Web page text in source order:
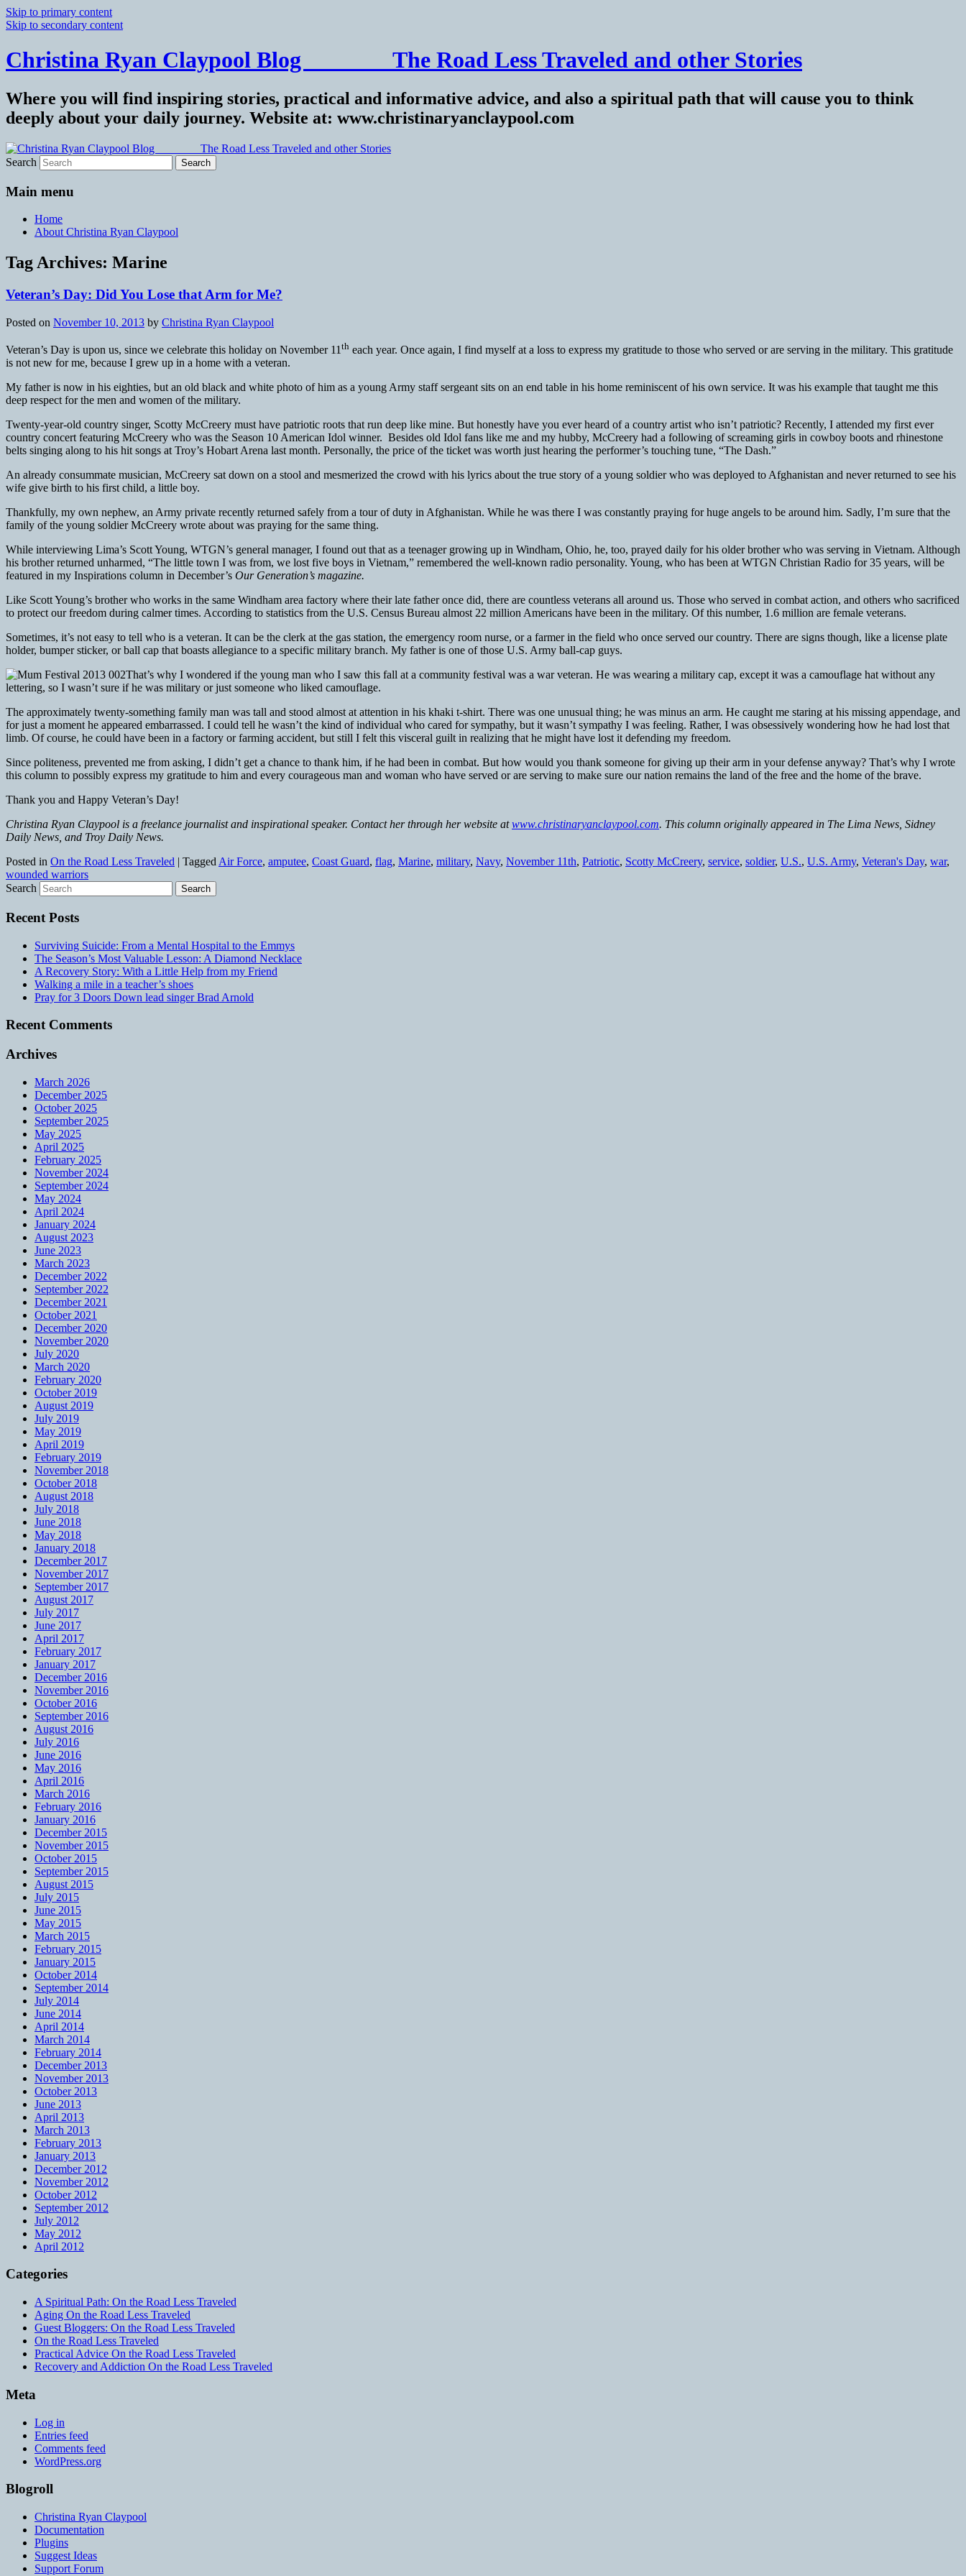
Skip to primary content
Skip to secondary content
Christina Ryan Claypool Blog _______ The Road Less Traveled and other Stories
Where you will find inspiring stories, practical and informative advice, and also a spiritual path that will cause you to think
deeply about your daily journey. Website at: www.christinaryanclaypool.com
Search
Main menu
Home
About Christina Ryan Claypool
Tag Archives: Marine
Veteran’s Day: Did You Lose that Arm for Me?
Posted on November 10, 2013 by Christina Ryan Claypool
Veteran’s Day is upon us, since we celebrate this holiday on November 11 th each year. Once again, I find myself at a loss to express my gratitude to those who served or are serving in the military. This gratitude
is not new for me, because I grew up in a home with a veteran.
My father is now in his eighties, but an old black and white photo of him as a young Army staff sergeant sits on an end table in his home reminiscent of his own service. It was his example that taught me this
deep respect for the men and women of the military.
Twenty-year-old country singer, Scotty McCreery must have patriotic roots that run deep like mine. But honestly have you ever heard of a country artist who isn’t patriotic? Recently, I attended my first ever
country concert featuring McCreery who was the Season 10 American Idol winner. Besides old Idol fans like me and my hubby, McCreery had a following of screaming girls in cowboy boots and rhinestone
belts singing along to his hit songs at Troy’s Hobart Arena last month. Personally, the price of the ticket was worth just hearing the performer’s touching tune, “The Dash.”
An already consummate musician, McCreery sat down on a stool and mesmerized the crowd with his lyrics about the true story of a young soldier who was deployed to Afghanistan and never returned to see his
wife give birth to his first child, a little boy.
Thankfully, my own nephew, an Army private recently returned safely from a tour of duty in Afghanistan. While he was there I was constantly praying for huge angels to be around him. Sadly, I’m sure that the
family of the young soldier McCreery wrote about was praying for the same thing.
While interviewing Lima’s Scott Young, WTGN’s general manager, I found out that as a teenager growing up in Windham, Ohio, he, too, prayed daily for his older brother who was serving in Vietnam. Although
his brother returned unharmed, “The little town I was from, we lost five boys in Vietnam,” remembered the well-known radio personality. Young, who has been at WTGN Christian Radio for 35 years, will be
featured in my Inspirations column in December’s Our Generation’s magazine.
Like Scott Young’s brother who works in the same Windham area factory where their late father once did, there are countless veterans all around us. Those who served in combat action, and others who sacrificed
to protect our freedom during calmer times. According to statistics from the U.S. Census Bureau almost 22 million Americans have been in the military. Of this number, 1.6 million are female veterans.
Sometimes, it’s not easy to tell who is a veteran. It can be the clerk at the gas station, the emergency room nurse, or a farmer in the field who once served our country. There are signs though, like a license plate
holder, bumper sticker, or ball cap that boasts allegiance to a specific military branch. My father is one of those U.S. Army ball-cap guys.
That’s why I wondered if the young man who I saw this fall at a community festival was a war veteran. He was wearing a military cap, except it was a camouflage hat without any
lettering, so I wasn’t sure if he was military or just someone who liked camouflage.
The approximately twenty-something family man was tall and stood almost at attention in his khaki t-shirt. There was one unusual thing; he was minus an arm. He caught me staring at his missing appendage, and
for just a moment he appeared embarrassed. I could tell he wasn’t the kind of individual who cared for sympathy, but it wasn’t sympathy I was feeling. Rather, I was obsessively wondering how he had lost that
limb. Of course, he could have been in a factory or farming accident, but still I felt this visceral guilt in realizing that he might have lost it defending my freedom.
Since politeness, prevented me from asking, I didn’t get a chance to thank him, if he had been in combat. But how would you thank someone for giving up their arm in your defense anyway? That’s why I wrote
this column to possibly express my gratitude to him and every courageous man and woman who have served or are serving to make sure our nation remains the land of the free and the home of the brave.
Thank you and Happy Veteran’s Day!
Christina Ryan Claypool is a freelance journalist and inspirational speaker. Contact her through her website atwww.christinaryanclaypool.com. This column originally appeared in The Lima News, Sidney
Daily News, and Troy Daily News.
Posted in On the Road Less Traveled | Tagged Air Force, amputee, Coast Guard, flag, Marine, military, Navy, November 11th, Patriotic, Scotty McCreery, service, soldier, U.S., U.S. Army, Veteran's Day, war,
wounded warriors
Search
Recent Posts
Surviving Suicide: From a Mental Hospital to the Emmys
The Season’s Most Valuable Lesson: A Diamond Necklace
A Recovery Story: With a Little Help from my Friend
Walking a mile in a teacher’s shoes
Pray for 3 Doors Down lead singer Brad Arnold
Recent Comments
Archives
March 2026
December 2025
October 2025
September 2025
May 2025
April 2025
February 2025
November 2024
September 2024
May 2024
April 2024
January 2024
August 2023
June 2023
March 2023
December 2022
September 2022
December 2021
October 2021
December 2020
November 2020
July 2020
March 2020
February 2020
October 2019
August 2019
July 2019
May 2019
April 2019
February 2019
November 2018
October 2018
August 2018
July 2018
June 2018
May 2018
January 2018
December 2017
November 2017
September 2017
August 2017
July 2017
June 2017
April 2017
February 2017
January 2017
December 2016
November 2016
October 2016
September 2016
August 2016
July 2016
June 2016
May 2016
April 2016
March 2016
February 2016
January 2016
December 2015
November 2015
October 2015
September 2015
August 2015
July 2015
June 2015
May 2015
March 2015
February 2015
January 2015
October 2014
September 2014
July 2014
June 2014
April 2014
March 2014
February 2014
December 2013
November 2013
October 2013
June 2013
April 2013
March 2013
February 2013
January 2013
December 2012
November 2012
October 2012
September 2012
July 2012
May 2012
April 2012
Categories
A Spiritual Path: On the Road Less Traveled
Aging On the Road Less Traveled
Guest Bloggers: On the Road Less Traveled
On the Road Less Traveled
Practical Advice On the Road Less Traveled
Recovery and Addiction On the Road Less Traveled
Meta
Log in
Entries feed
Comments feed
WordPress.org
Blogroll
Christina Ryan Claypool
Documentation
Plugins
Suggest Ideas
Support Forum